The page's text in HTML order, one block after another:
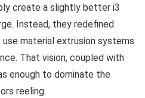
create a slightly better i3
Instead, they redefined
material extrusion systems
That vision, coupled with
enough to dominate the
reeling.